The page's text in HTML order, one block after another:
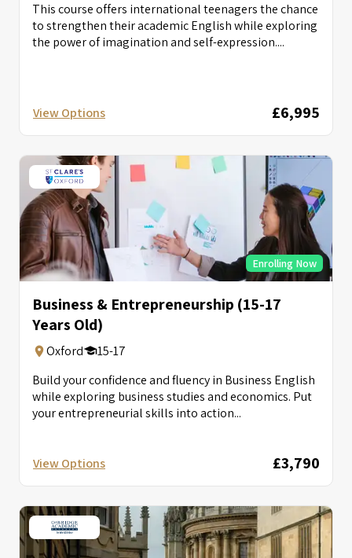
This course offers international teenagers the chance
to strengthen their academic English while exploring
the power of imagination and self-expression....
View Options £6,995
Enrolling Now
Business & Entrepreneurship (15-17
Years Old)
Oxford
15-17
Build your confidence and fluency in Business English
while exploring business studies and economics. Put
your entrepreneurial skills into action...
View Options £3,790